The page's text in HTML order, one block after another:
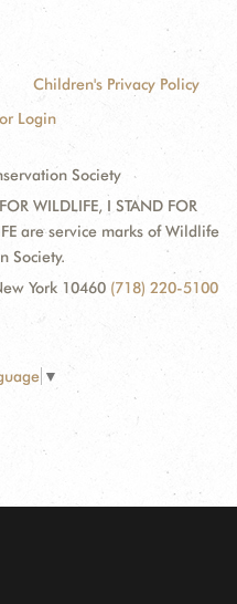
Children's Privacy Policy
Login
Society
WILDLIFE, I STAND FOR
are service marks of Wildlife
Society.
York 10460 (718) 220-5100
▼